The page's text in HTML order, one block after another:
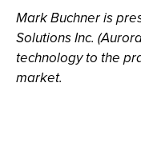
Mark Buchner is
Solutions Inc.
technology to the
market.